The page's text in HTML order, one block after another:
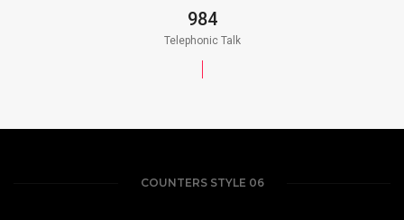
984
Telephonic Talk
COUNTERS STYLE 06